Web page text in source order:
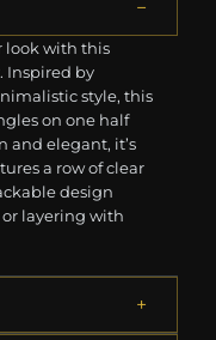
look with this
Inspired by
style, this
on one half
and elegant, it’s
a row of clear
design
layering with